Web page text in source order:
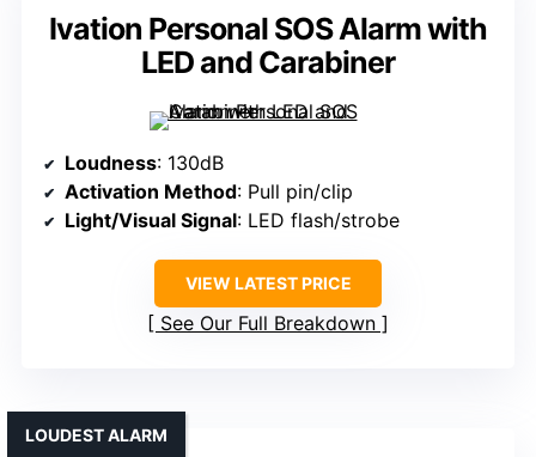
Ivation Personal SOS Alarm with
LED and Carabiner
Loudness: 130dB
Activation Method: Pull pin/clip
Light/Visual Signal: LED flash/strobe
VIEW LATEST PRICE
See Our Full Breakdown
LOUDEST ALARM